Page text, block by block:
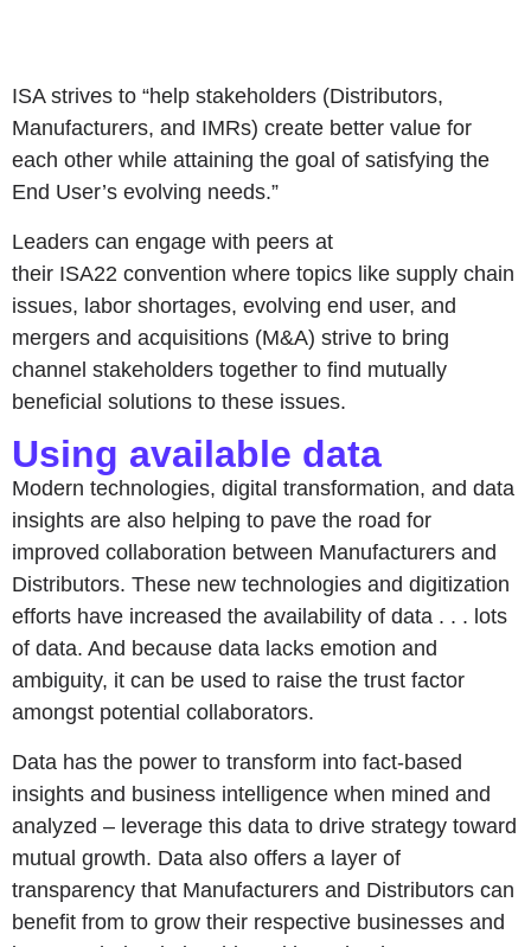
ISA strives to “help stakeholders (Distributors,
Manufacturers, and IMRs) create better value for
each other while attaining the goal of satisfying the
End User’s evolving needs.”
Leaders can engage with peers at
their ISA22 convention where topics like supply chain
issues, labor shortages, evolving end user, and
mergers and acquisitions (M&A) strive to bring
channel stakeholders together to find mutually
beneficial solutions to these issues.
Using available data
Modern technologies, digital transformation, and data
insights are also helping to pave the road for
improved collaboration between Manufacturers and
Distributors. These new technologies and digitization
efforts have increased the availability of data . . . lots
of data. And because data lacks emotion and
ambiguity, it can be used to raise the trust factor
amongst potential collaborators.
Data has the power to transform into fact-based
insights and business intelligence when mined and
analyzed – leverage this data to drive strategy toward
mutual growth. Data also offers a layer of
transparency that Manufacturers and Distributors can
benefit from to grow their respective businesses and